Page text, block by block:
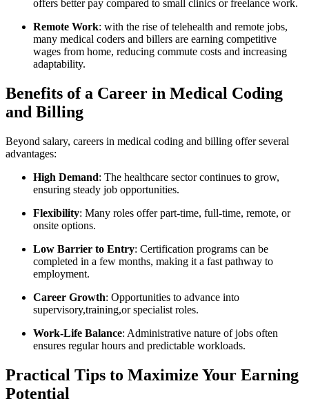
offers ‍better pay compared​ to small clinics or freelance work.
Remote Work: with the rise⁤ of telehealth and remote jobs,
many medical coders‍ and billers ‍are earning competitive
wages from home, reducing commute costs and increasing
⁢adaptability.
Benefits of a Career in Medical Coding
and Billing
Beyond salary, careers ‌in medical coding and billing offer several
advantages:
High ⁢Demand: The healthcare sector continues to grow,
ensuring steady job opportunities.
Flexibility: Many roles offer part-time, full-time, remote, or
onsite options.
Low Barrier to Entry: Certification‍ programs can be
completed in a few months, making it ⁤a fast pathway to
employment.
Career Growth: Opportunities to advance⁢ into
supervisory,training,or specialist roles.
Work-Life Balance: Administrative nature of jobs often
ensures regular hours and⁣ predictable workloads.
Practical Tips to Maximize Your Earning
Potential